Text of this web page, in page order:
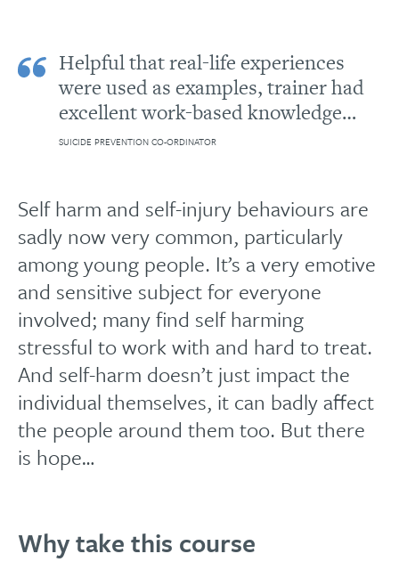
Helpful that real-life experiences
were used as examples, trainer had
excellent work-based knowledge…
SUICIDE PREVENTION CO-ORDINATOR
Self harm and self-injury behaviours are
sadly now very common, particularly
among young people. It’s a very emotive
and sensitive subject for everyone
involved; many find self harming
stressful to work with and hard to treat.
And self-harm doesn’t just impact the
individual themselves, it can badly affect
the people around them too. But there
is hope…
Why take this course